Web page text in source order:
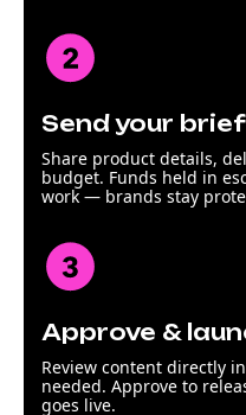
Send your brief
Share product details,
budget. Funds held in
work — brands stay
Approve &
Review content directly
needed. Approve to
goes live.